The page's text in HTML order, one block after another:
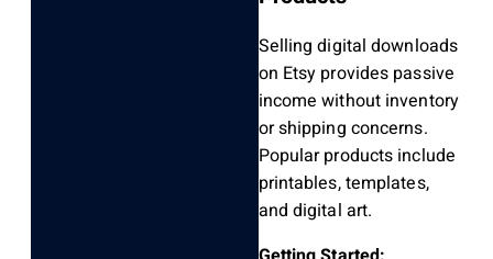
Selling digital downloads
on Etsy provides passive
income without inventory
or shipping concerns.
Popular products include
printables, templates,
and digital art.